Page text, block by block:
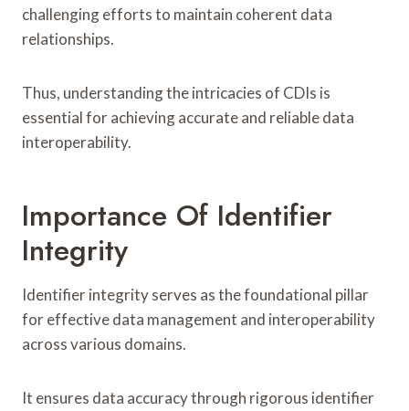
challenging efforts to maintain coherent data
relationships.
Thus, understanding the intricacies of CDIs is
essential for achieving accurate and reliable data
interoperability.
Importance Of Identifier
Integrity
Identifier integrity serves as the foundational pillar
for effective data management and interoperability
across various domains.
It ensures data accuracy through rigorous identifier